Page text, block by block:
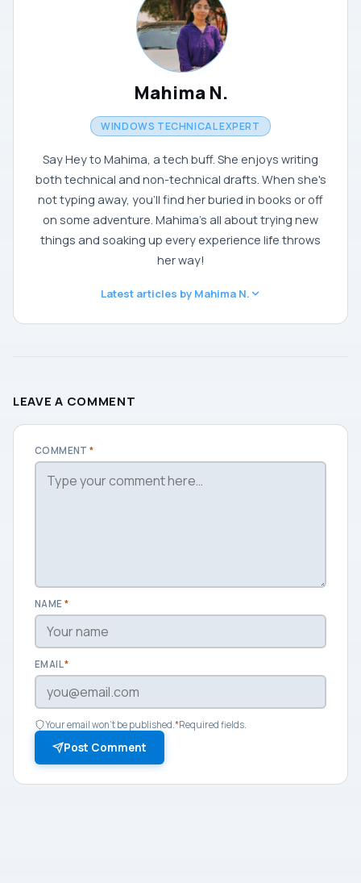
Mahima N.
WINDOWS TECHNICAL EXPERT
Say Hey to Mahima, a tech buff. She enjoys writing
both technical and non-technical drafts. When she's
not typing away, you'll find her buried in books or off
on some adventure. Mahima's all about trying new
things and soaking up every experience life throws
her way!
Latest articles by Mahima N.
LEAVE A COMMENT
COMMENT*
NAME *
EMAIL*
Your email won't be published.*Required fields.
Post Comment